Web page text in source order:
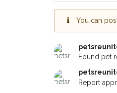
You can
Found pet
Report